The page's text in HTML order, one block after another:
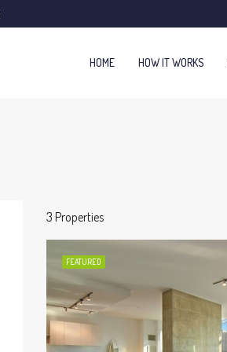
HOME HOW IT WORKS
3 Properties
FEATURED